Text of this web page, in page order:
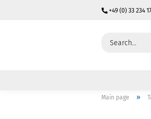
+49 (0) 33 234
Main page »